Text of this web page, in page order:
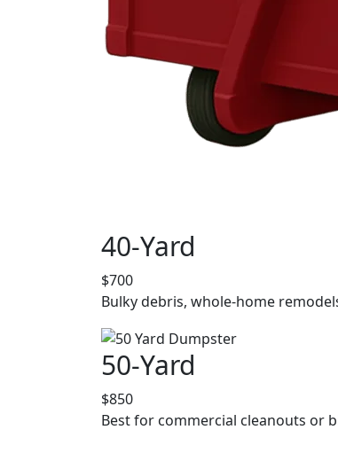
40-Yard
$700
Bulky debris, whole-home
50-Yard
$850
Best for commercial cleanouts or